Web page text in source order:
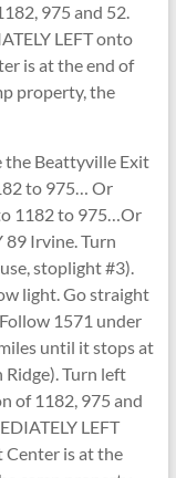
975 and 52.
LEFT onto
is at the end of
property, the
the Beattyville Exit
to 975… Or
1182 to 975…Or
Irvine. Turn
stoplight #3).
light. Go straight
1571 under
until it stops at
Turn left
of 1182, 975 and
LEFT
Center is at the